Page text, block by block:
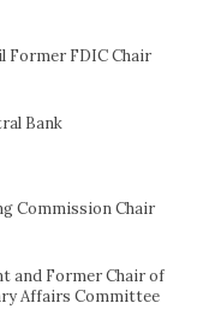
Former FDIC Chair
Bank
Commission Chair
and Former Chair of
Affairs Committee